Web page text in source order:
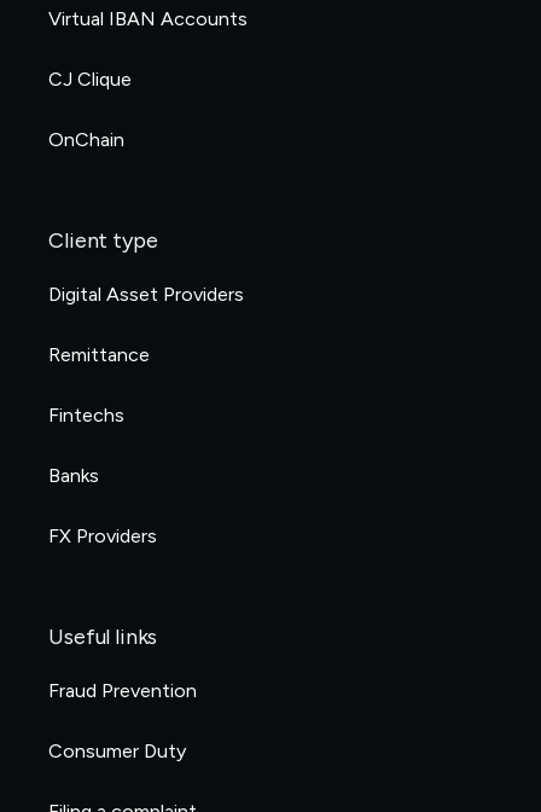
Virtual IBAN Accounts
CJ Clique
OnChain
Client type
Digital Asset Providers
Remittance
Fintechs
Banks
FX Providers
Useful links
Fraud Prevention
Consumer Duty